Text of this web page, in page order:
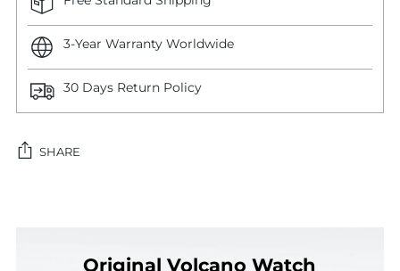
3-Year Warranty Worldwide
30 Days Return Policy
SHARE
Original Volcano Watch